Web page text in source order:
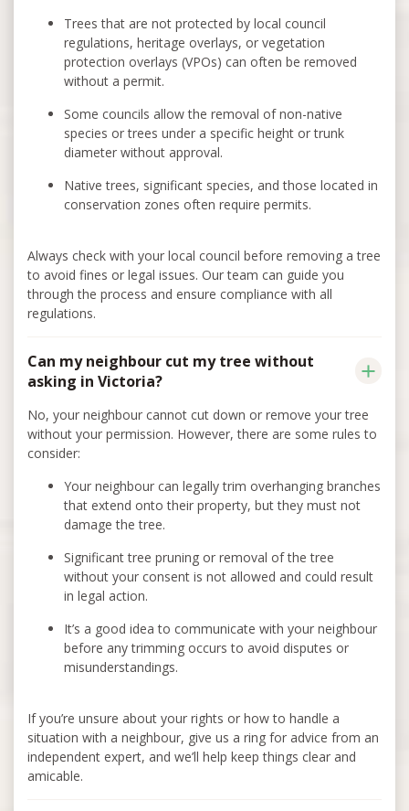
Trees that are not protected by local council
regulations, heritage overlays, or vegetation
protection overlays (VPOs) can often be removed
without a permit.
Some councils allow the removal of non-native
species or trees under a specific height or trunk
diameter without approval.
Native trees, significant species, and those located in
conservation zones often require permits.
Always check with your local council before removing a tree
to avoid fines or legal issues. Our team can guide you
through the process and ensure compliance with all
regulations.
Can my neighbour cut my tree without
asking in Victoria?
No, your neighbour cannot cut down or remove your tree
without your permission. However, there are some rules to
consider:
Your neighbour can legally trim overhanging branches
that extend onto their property, but they must not
damage the tree.
Significant tree pruning or removal of the tree
without your consent is not allowed and could result
in legal action.
It’s a good idea to communicate with your neighbour
before any trimming occurs to avoid disputes or
misunderstandings.
If you’re unsure about your rights or how to handle a
situation with a neighbour, give us a ring for advice from an
independent expert, and we’ll help keep things clear and
amicable.